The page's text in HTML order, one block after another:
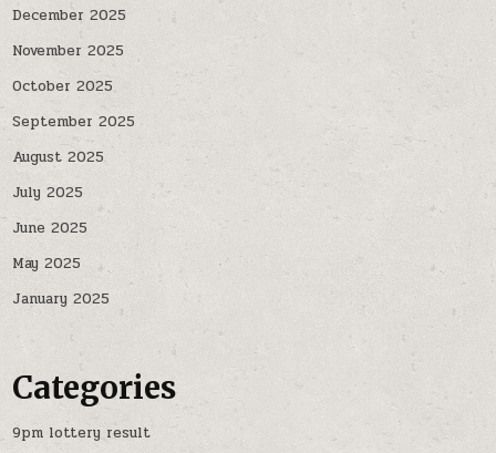
December 2025
November 2025
October 2025
September 2025
August 2025
July 2025
June 2025
May 2025
January 2025
Categories
9pm lottery result